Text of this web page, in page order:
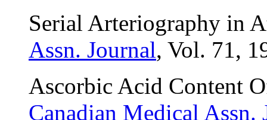
Serial Arteriography in
Assn. Journal, Vol. 71,
Ascorbic Acid Content
Canadian Medical Assn.